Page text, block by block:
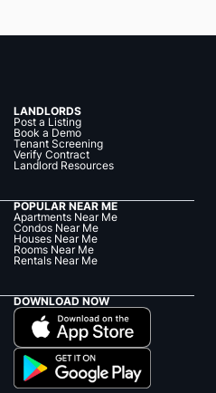
LANDLORDS
Post a Listing
Book a Demo
Tenant Screening
Verify Contract
Landlord Resources
POPULAR NEAR ME
Apartments Near Me
Condos Near Me
Houses Near Me
Rooms Near Me
Rentals Near Me
DOWNLOAD NOW